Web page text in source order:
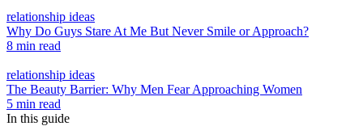
relationship ideas
Why Do Guys Stare At Me But Never Smile or Approach?
8 min read
relationship ideas
The Beauty Barrier: Why Men Fear Approaching Women
5 min read
In this guide